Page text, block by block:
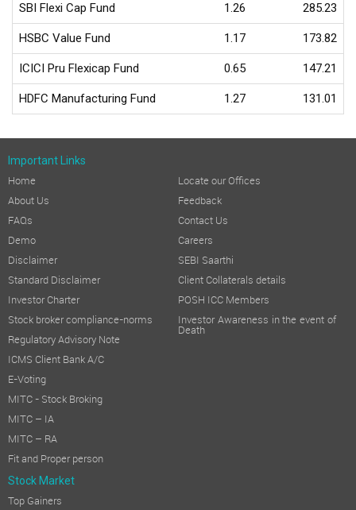
SBI Flexi Cap Fund 1.26 285.23
HSBC Value Fund 1.17 173.82
ICICI Pru Flexicap Fund 0.65 147.21
HDFC Manufacturing Fund 1.27 131.01
Important Links
Home
About Us
FAQs
Demo
Disclaimer
Standard Disclaimer
Investor Charter
Stock broker compliance-norms
Regulatory Advisory Note
ICMS Client Bank A/C
E-Voting
MITC - Stock Broking
MITC – IA
MITC – RA
Fit and Proper person
Locate our Offices
Feedback
Contact Us
Careers
SEBI Saarthi
Client Collaterals details
POSH ICC Members
Investor Awareness in the event of
Death
Stock Market
Top Gainers